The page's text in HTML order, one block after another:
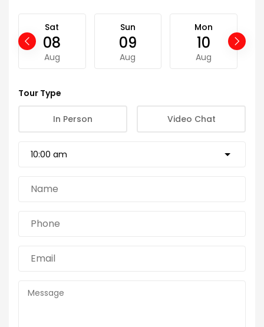
Sat
08
Aug
Sun
09
Aug
Mon
10
Aug
Tour Type
In Person Video Chat